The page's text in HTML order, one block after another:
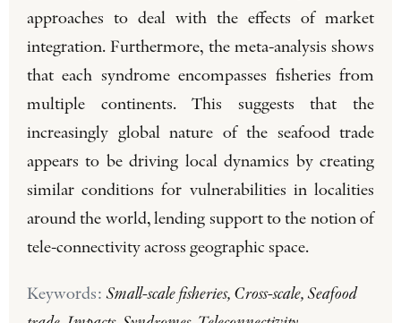
approaches to deal with the effects of market
integration. Furthermore, the meta-analysis shows
that each syndrome encompasses fisheries from
multiple continents. This suggests that the
increasingly global nature of the seafood trade
appears to be driving local dynamics by creating
similar conditions for vulnerabilities in localities
around the world, lending support to the notion of
tele-connectivity across geographic space.
Keywords: Small-scale fisheries, Cross-scale, Seafood